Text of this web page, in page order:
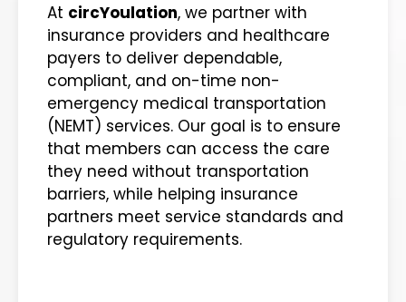
At circYoulation, we partner with
insurance providers and healthcare
payers to deliver dependable,
compliant, and on-time non-
emergency medical transportation
(NEMT) services. Our goal is to ensure
that members can access the care
they need without transportation
barriers, while helping insurance
partners meet service standards and
regulatory requirements.